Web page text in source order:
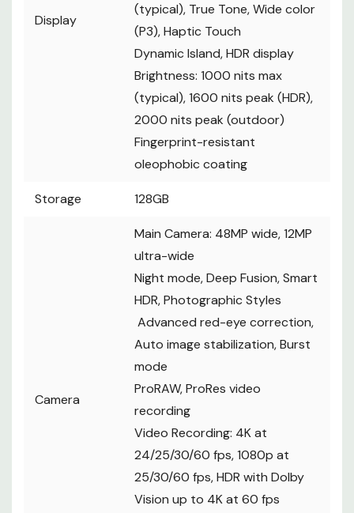
Display
(typical), True Tone, Wide color
(P3), Haptic Touch
Dynamic Island, HDR display
Brightness: 1000 nits max
(typical), 1600 nits peak (HDR),
2000 nits peak (outdoor)
Fingerprint-resistant
oleophobic coating
Storage 128GB
Camera
Main Camera: 48MP wide, 12MP
ultra-wide
Night mode, Deep Fusion, Smart
HDR, Photographic Styles
Advanced red-eye correction,
Auto image stabilization, Burst
mode
ProRAW, ProRes video
recording
Video Recording: 4K at
24/25/30/60 fps, 1080p at
25/30/60 fps, HDR with Dolby
Vision up to 4K at 60 fps